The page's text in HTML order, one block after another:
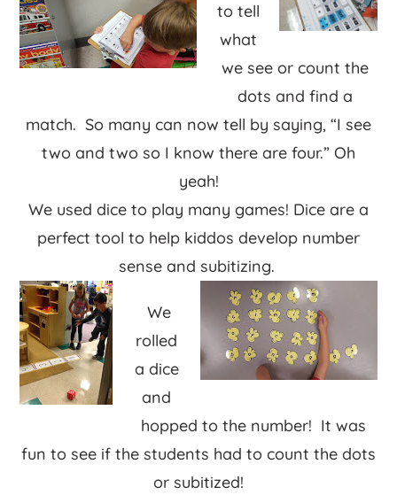
to tell
what
we see or count the
dots and find a
match. So many can now tell by saying, “I see
two and two so I know there are four.” Oh
yeah!
We used dice to play many games! Dice are a
perfect tool to help kiddos develop number
sense and subitizing.
We
rolled
a dice
and
hopped to the number! It was
fun to see if the students had to count the dots
or subitized!